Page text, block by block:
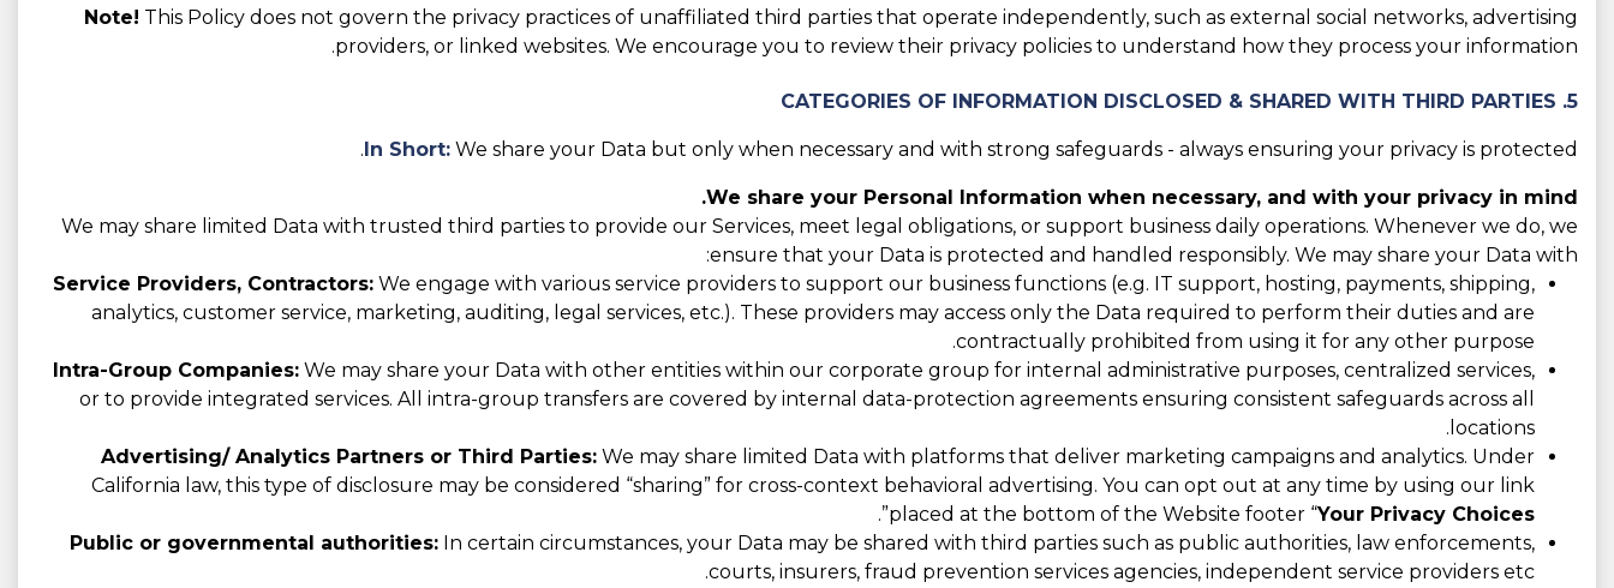
Note! This Policy does not govern the privacy practices of unaffiliated third parties that operate independently, such as external social networks, advertising
providers, or linked websites. We encourage you to review their privacy policies to understand how they process your information.
5. CATEGORIES OF INFORMATION DISCLOSED & SHARED WITH THIRD PARTIES
In Short: We share your Data but only when necessary and with strong safeguards - always ensuring your privacy is protected.
We share your Personal Information when necessary, and with your privacy in mind.
We may share limited Data with trusted third parties to provide our Services, meet legal obligations, or support business daily operations. Whenever we do, we
ensure that your Data is protected and handled responsibly. We may share your Data with:
Service Providers, Contractors: We engage with various service providers to support our business functions (e.g. IT support, hosting, payments, shipping,
analytics, customer service, marketing, auditing, legal services, etc.). These providers may access only the Data required to perform their duties and are
contractually prohibited from using it for any other purpose.
Intra-Group Companies: We may share your Data with other entities within our corporate group for internal administrative purposes, centralized services,
or to provide integrated services. All intra-group transfers are covered by internal data-protection agreements ensuring consistent safeguards across all
locations.
Advertising/ Analytics Partners or Third Parties: We may share limited Data with platforms that deliver marketing campaigns and analytics. Under
California law, this type of disclosure may be considered “sharing” for cross-context behavioral advertising. You can opt out at any time by using our link
placed at the bottom of the Website footer “Your Privacy Choices
”.
Public or governmental authorities: In certain circumstances, your Data may be shared with third parties such as public authorities, law enforcements,
courts, insurers, fraud prevention services agencies, independent service providers etc.